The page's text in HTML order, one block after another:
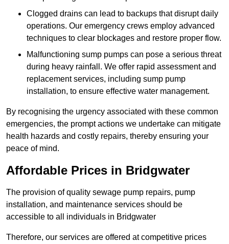
Clogged drains can lead to backups that disrupt daily
operations. Our emergency crews employ advanced
techniques to clear blockages and restore proper flow.
Malfunctioning sump pumps can pose a serious threat
during heavy rainfall. We offer rapid assessment and
replacement services, including sump pump
installation, to ensure effective water management.
By recognising the urgency associated with these common
emergencies, the prompt actions we undertake can mitigate
health hazards and costly repairs, thereby ensuring your
peace of mind.
Affordable Prices in Bridgwater
The provision of quality sewage pump repairs, pump
installation, and maintenance services should be
accessible to all individuals in Bridgwater
Therefore, our services are offered at competitive prices